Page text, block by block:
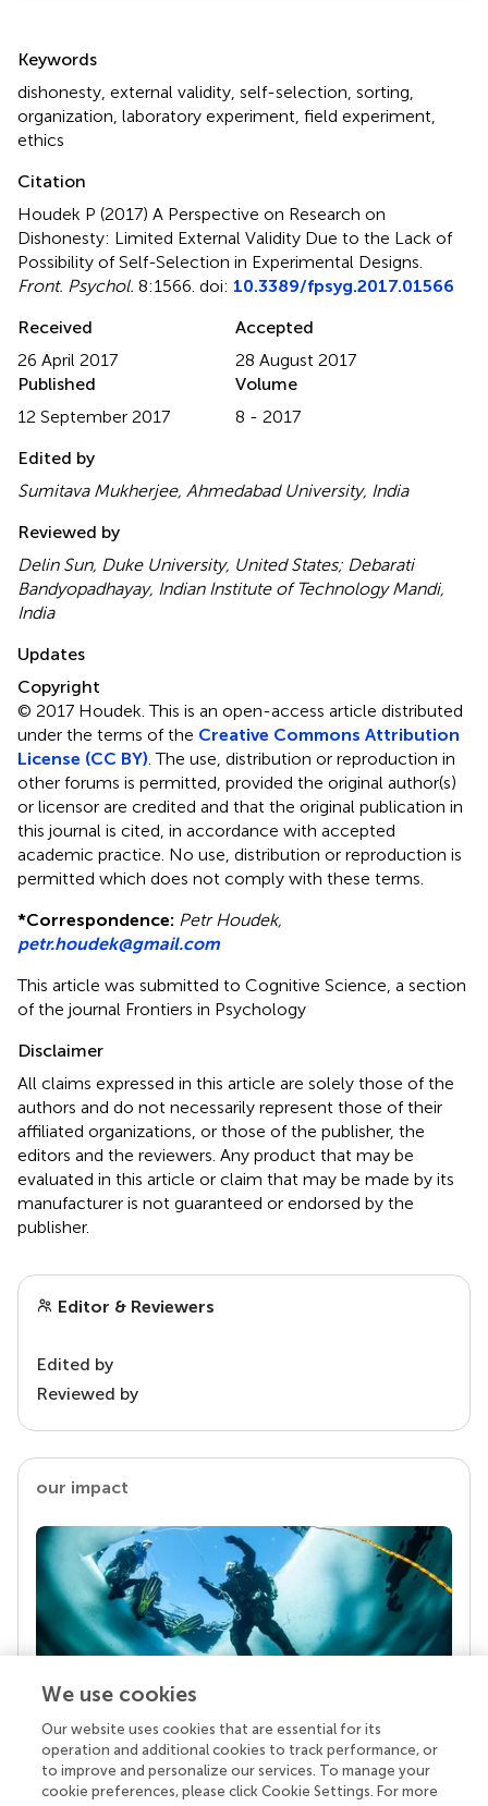
Keywords
dishonesty external validity self-selection sorting
organization laboratory experiment field experiment
ethics
Citation
Houdek P (2017) A Perspective on Research on
Dishonesty: Limited External Validity Due to the Lack of
Possibility of Self-Selection in Experimental Designs
Front. Psychol. 8:1566. doi: 10.3389/fpsyg.2017.01566
Received
26 April 2017
Accepted
28 August 2017
Published
12 September 2017
Volume
8 - 2017
Edited by
Sumitava Mukherjee, Ahmedabad University, India
Reviewed by
Delin Sun, Duke University, United States; Debarati
Bandyopadhayay, Indian Institute of Technology Mandi,
India
Updates
Copyright
© 2017 Houdek.This is an open-access article distributed
under the terms of the Creative Commons Attribution
License (CC BY) . The use, distribution or reproduction in
other forums is permitted, provided the original author(s)
or licensor are credited and that the original publication in
this journal is cited, in accordance with accepted
academic practice. No use, distribution or reproduction is
permitted which does not comply with these terms.
*Correspondence: Petr Houdek,
petr.houdek@gmail.com
This article was submitted to Cognitive Science, a section
of the journal Frontiers in Psychology
Disclaimer
All claims expressed in this article are solely those of the
authors and do not necessarily represent those of their
affiliated organizations, or those of the publisher, the
editors and the reviewers. Any product that may be
evaluated in this article or claim that may be made by its
manufacturer is not guaranteed or endorsed by the
publisher.
Editor & Reviewers
Edited by
Reviewed by
our impact
Your research is the real superpower
Behind each article we publish stands a team of
superheroes: authors, editors, and reviewers who
We use cookies
Our website uses cookies that are essential for its
operation and additional cookies to track performance, or
to improve and personalize our services. To manage your
cookie preferences, please click Cookie Settings. For more